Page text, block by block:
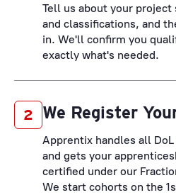
Tell us about your project
and classifications, and
in. We'll confirm you
exactly what's needed.
2 We Register
Apprentix handles all
and gets your
certified under our
We start cohorts on the